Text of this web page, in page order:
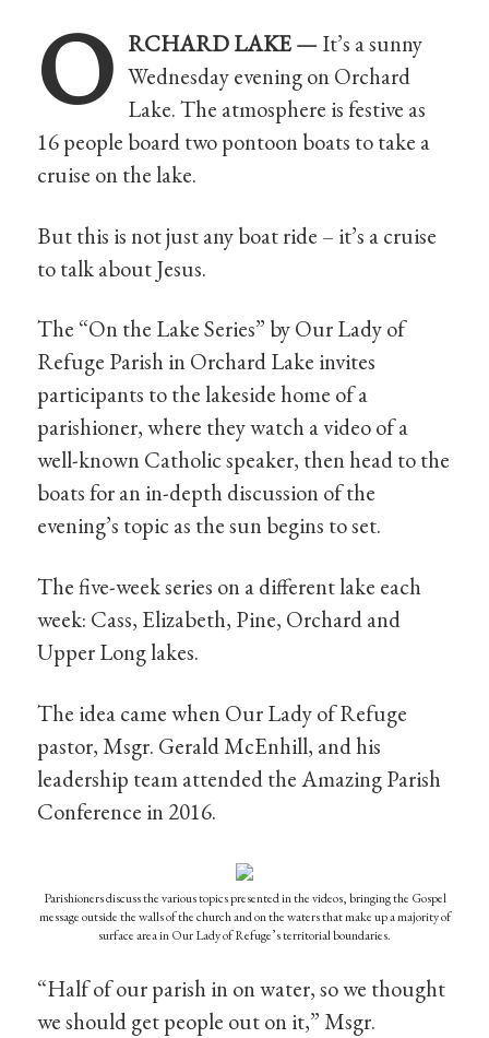
O RCHARD LAKE —It’s a sunny
Wednesday evening on Orchard
Lake. The atmosphere is festive as
16 people board two pontoon boats to take a
cruise on the lake.
But this is not just any boat ride – it’s a cruise
to talk about Jesus.
The “On the Lake Series” by Our Lady of
Refuge Parish in Orchard Lake invites
participants to the lakeside home of a
parishioner, where they watch a video of a
well-known Catholic speaker, then head to the
boats for an in-depth discussion of the
evening’s topic as the sun begins to set.
The five-week series on a different lake each
week: Cass, Elizabeth, Pine, Orchard and
Upper Long lakes.
The idea came when Our Lady of Refuge
pastor, Msgr. Gerald McEnhill, and his
leadership team attended the Amazing Parish
Conference in 2016.
Parishioners discuss the various topics presented in the videos, bringing the Gospel
message outside the walls of the church and on the waters that make up a majority of
surface area in Our Lady of Refuge’s territorial boundaries.
“Half of our parish in on water, so we thought
we should get people out on it,” Msgr.